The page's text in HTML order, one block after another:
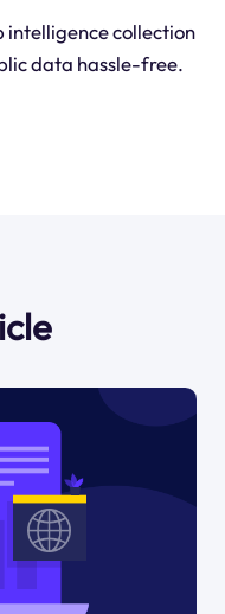
intelligence collection
data hassle-free.